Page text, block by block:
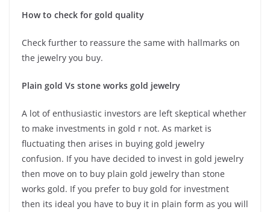
How to check for gold quality
Check further to reassure the same with hallmarks on
the jewelry you buy.
Plain gold Vs stone works gold jewelry
A lot of enthusiastic investors are left skeptical whether
to make investments in gold r not. As market is
fluctuating then arises in buying gold jewelry
confusion. If you have decided to invest in gold jewelry
then move on to buy plain gold jewelry than stone
works gold. If you prefer to buy gold for investment
then its ideal you have to buy it in plain form as you will